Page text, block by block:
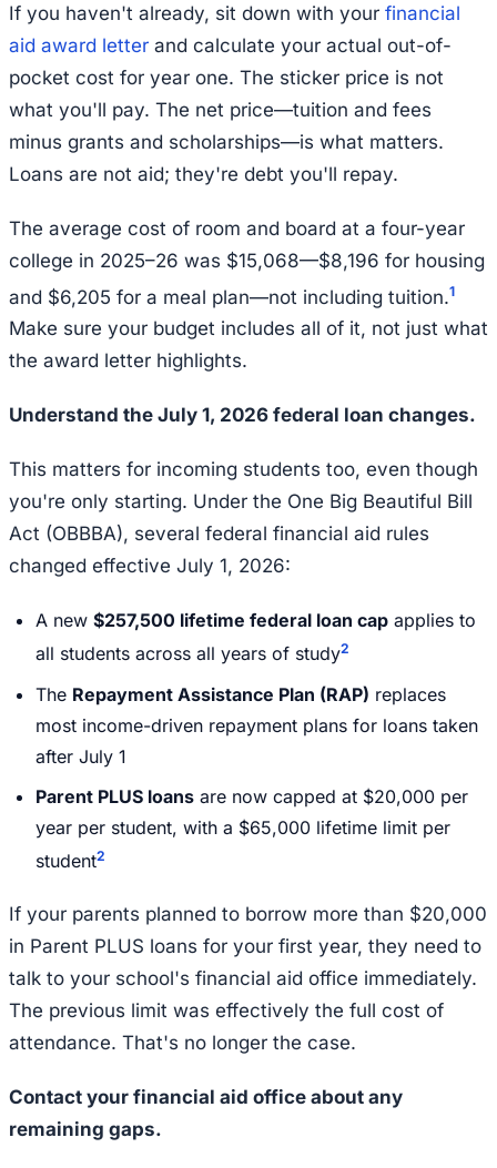
If you haven't already, sit down with your financial
aid award letter and calculate your actual out-of-
pocket cost for year one. The sticker price is not
what you'll pay. The net price—tuition and fees
minus grants and scholarships—is what matters.
Loans are not aid; they're debt you'll repay.
The average cost of room and board at a four-year
college in 2025–26 was $15,068—$8,196 for housing
and $6,205 for a meal plan—not including tuition.1
Make sure your budget includes all of it, not just what
the award letter highlights.
Understand the July 1, 2026 federal loan changes.
This matters for incoming students too, even though
you're only starting. Under the One Big Beautiful Bill
Act (OBBBA), several federal financial aid rules
changed effective July 1, 2026:
A new $257,500 lifetime federal loan cap applies to
all students across all years of study2
The Repayment Assistance Plan (RAP) replaces
most income-driven repayment plans for loans taken
after July 1
Parent PLUS loans are now capped at $20,000 per
year per student, with a $65,000 lifetime limit per
student2
If your parents planned to borrow more than $20,000
in Parent PLUS loans for your first year, they need to
talk to your school's financial aid office immediately.
The previous limit was effectively the full cost of
attendance. That's no longer the case.
Contact your financial aid office about any
remaining gaps.